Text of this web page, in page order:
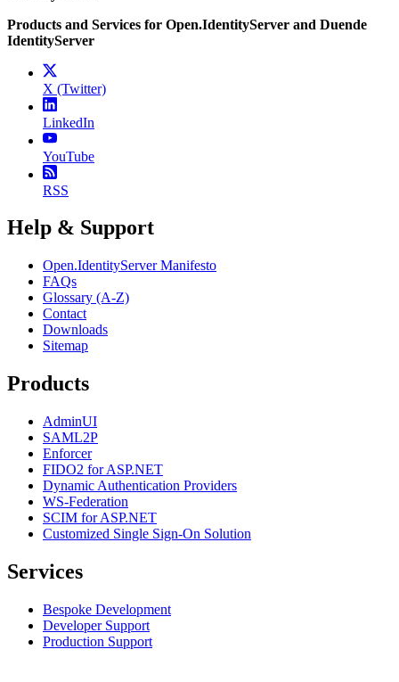
Products and Services for Open.IdentityServer and Duende
IdentityServer
X (Twitter)
LinkedIn
YouTube
RSS
Help & Support
Open.IdentityServer Manifesto
FAQs
Glossary (A-Z)
Contact
Downloads
Sitemap
Products
AdminUI
SAML2P
Enforcer
FIDO2 for ASP.NET
Dynamic Authentication Providers
WS-Federation
SCIM for ASP.NET
Customized Single Sign-On Solution
Services
Bespoke Development
Developer Support
Production Support